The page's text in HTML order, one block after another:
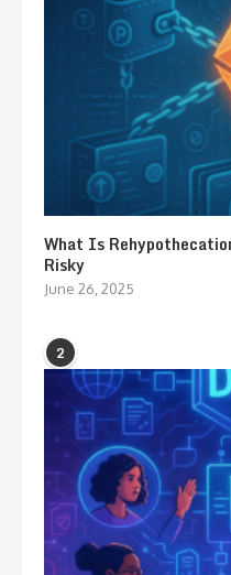
What Is
Risky
June 26, 2025
2